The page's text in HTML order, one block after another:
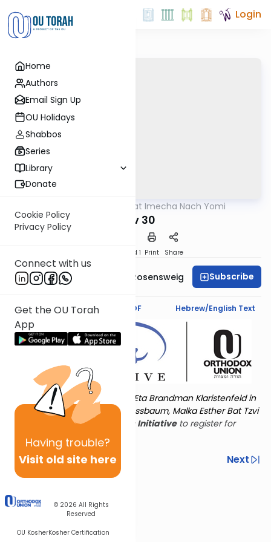
Home
Authors
Email Sign Up
OU Holidays
Shabbos
Series
Library
Donate
Cookie Policy
Privacy Policy
Connect with us
Get the OU Torah
App
Having trouble?
Visit old site here
© 2026 All Rights
Reserved
OU KosherKosher Certification
Login
Torat Imecha Nach Yomi
Iyov 30
Speed 1 Print Share
Professor Smadar Rosensweig Subscribe
Text Synopsis Koren PDF Hebrew/English Text
Torat Imecha is dedicated by Eta Brandman Klaristenfeld in
memory of her aunt Malka Nussbaum, Malka Esther Bat Tzvi
the OU Women's Initiativeto register for
additional content!
Previous
Next
Next In This Series